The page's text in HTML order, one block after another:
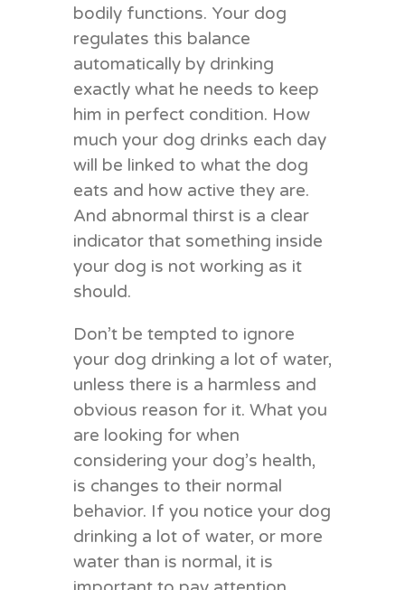
bodily functions. Your dog
regulates this balance
automatically by drinking
exactly what he needs to keep
him in perfect condition. How
much your dog drinks each day
will be linked to what the dog
eats and how active they are.
And abnormal thirst is a clear
indicator that something inside
your dog is not working as it
should.
Don’t be tempted to ignore
your dog drinking a lot of water,
unless there is a harmless and
obvious reason for it. What you
are looking for when
considering your dog’s health,
is changes to their normal
behavior. If you notice your dog
drinking a lot of water, or more
water than is normal, it is